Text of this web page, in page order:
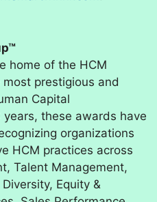
home of the HCM
prestigious and
Capital
these awards have
organizations
HCM practices across
Talent Management,
Equity &